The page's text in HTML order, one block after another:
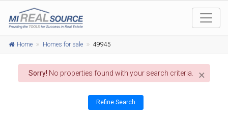
Home Homes for sale 49945
×
Sorry! No properties found with your search criteria.
Refine Search